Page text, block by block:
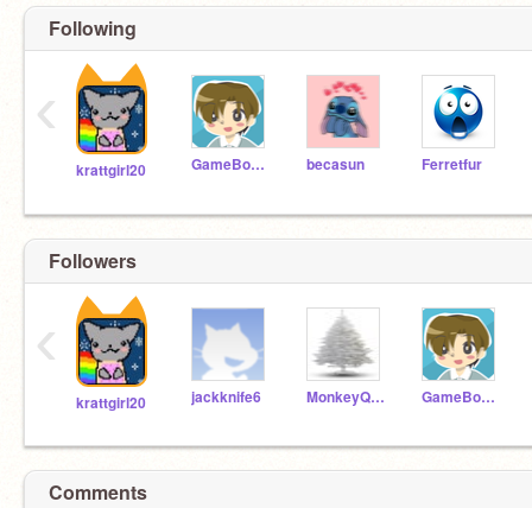
Following
krattgirl20 GameBoys321 becasun Ferretfur
‹
Followers
krattgirl20 jackknife6 MonkeyQueenJr GameBoys321
‹
Comments